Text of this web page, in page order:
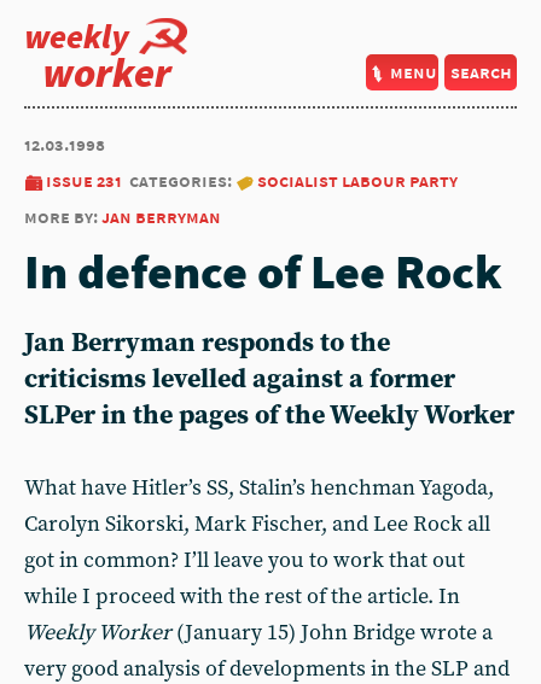
weekly
worker menu search
12.03.1998
issue 231 categories:
socialist labour party
more by:jan berryman
In defence of Lee Rock
Jan Berryman responds to the
criticisms levelled against a former
SLPer in the pages of the Weekly Worker
What have Hitler’s SS, Stalin’s henchman Yagoda,
Carolyn Sikorski, Mark Fischer, and Lee Rock all
got in common? I’ll leave you to work that out
while I proceed with the rest of the article. In
Weekly Worker(January 15) John Bridge wrote a
very good analysis of developments in the SLP and